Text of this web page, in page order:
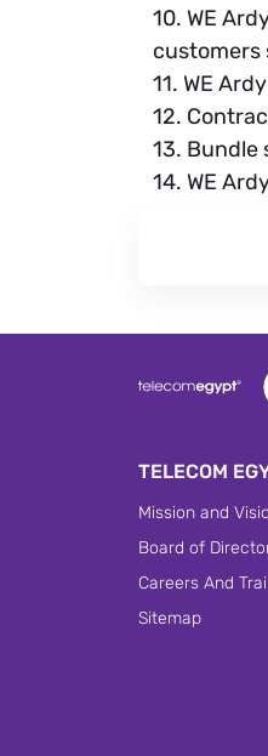
10. WE
customers
11. WE
12.
13.
14. WE
TELECOM
Mission and
Board of
Careers And
Sitemap